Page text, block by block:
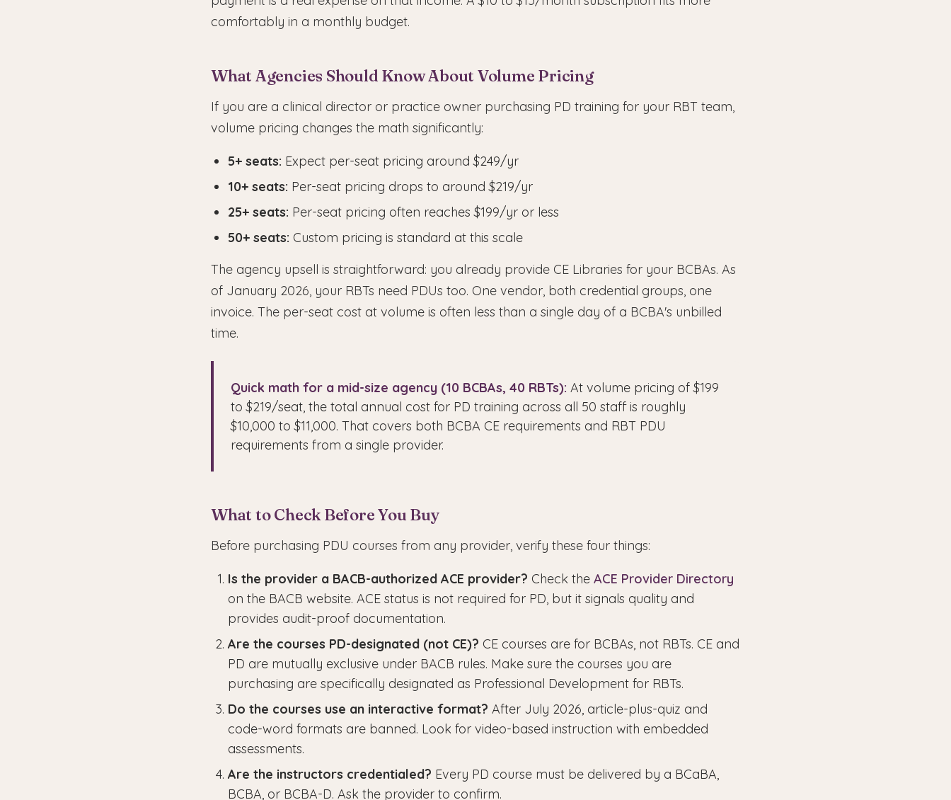
comfortably in a monthly budget.
What Agencies Should Know About Volume Pricing
If you are a clinical director or practice owner purchasing PD training for your RBT team,
volume pricing changes the math significantly:
5+ seats: Expect per-seat pricing around $249/yr
10+ seats: Per-seat pricing drops to around $219/yr
25+ seats: Per-seat pricing often reaches $199/yr or less
50+ seats: Custom pricing is standard at this scale
The agency upsell is straightforward: you already provide CE Libraries for your BCBAs. As
of January 2026, your RBTs need PDUs too. One vendor, both credential groups, one
invoice. The per-seat cost at volume is often less than a single day of a BCBA's unbilled
time.
Quick math for a mid-size agency (10 BCBAs, 40 RBTs): At volume pricing of $199
to $219/seat, the total annual cost for PD training across all 50 staff is roughly
$10,000 to $11,000. That covers both BCBA CE requirements and RBT PDU
requirements from a single provider.
What to Check Before You Buy
Before purchasing PDU courses from any provider, verify these four things:
Is the provider a BACB-authorized ACE provider? Check the ACE Provider Directory
on the BACB website. ACE status is not required for PD, but it signals quality and
provides audit-proof documentation.
Are the courses PD-designated (not CE)? CE courses are for BCBAs, not RBTs. CE and
PD are mutually exclusive under BACB rules. Make sure the courses you are
purchasing are specifically designated as Professional Development for RBTs.
Do the courses use an interactive format? After July 2026, article-plus-quiz and
code-word formats are banned. Look for video-based instruction with embedded
assessments.
Are the instructors credentialed? Every PD course must be delivered by a BCaBA,
BCBA, or BCBA-D. Ask the provider to confirm.